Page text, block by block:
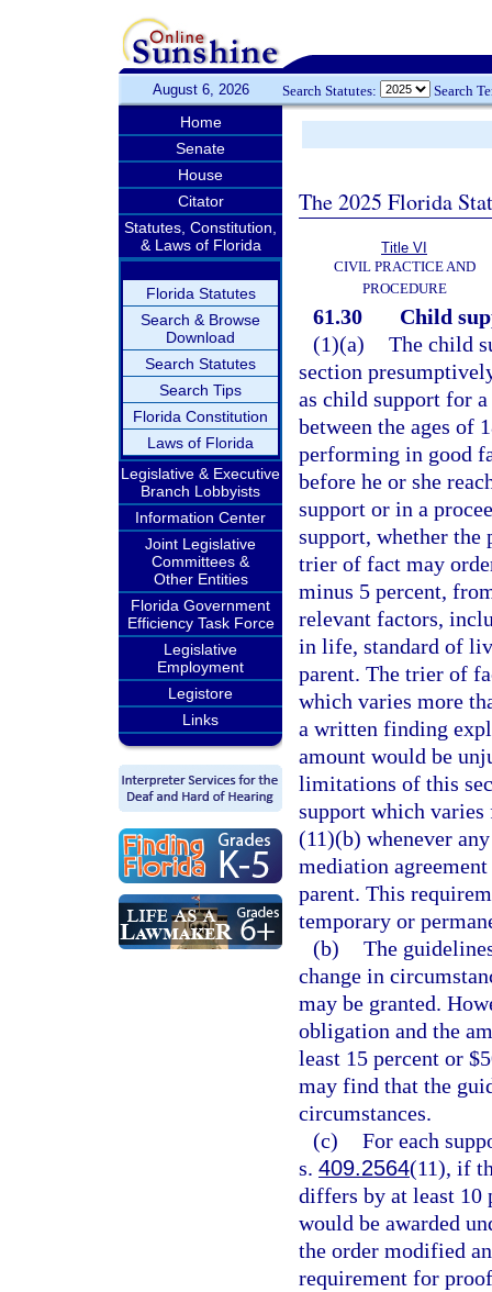
August 6, 2026 Search Statutes: Search
Home
Senate
House
Citator
Statutes, Constitution,
& Laws of Florida
Florida Statutes
Search & Browse
Download
Search Statutes
Search Tips
Florida Constitution
Laws of Florida
Legislative & Executive
Branch Lobbyists
Information Center
Joint Legislative
Committees &
Other Entities
Florida Government
Efficiency Task Force
Legislative
Employment
Legistore
Links
The 2025 Florida
Title VI
CIVIL PRACTICE AND
PROCEDURE
61.30
Child
(1)(a) The child
section
as child support for
between the ages of
performing in good
before he or she
support or in a
support, whether the
trier of fact may
minus 5 percent,
relevant factors,
in life, standard of
parent. The trier of
which varies more
a written finding
amount would be
limitations of this
support which
(11)(b) whenever
mediation
parent. This
temporary or
(b) The
change in
may be granted.
obligation and the
least 15 percent or
may find that the
circumstances.
(c) For each
s. 409.2564(11), if
differs by at least 10
would be awarded
the order modified
requirement for